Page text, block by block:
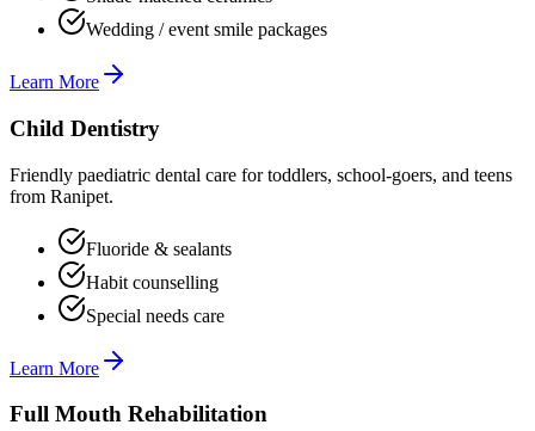
Wedding / event smile packages
Learn More
Child Dentistry
Friendly paediatric dental care for toddlers, school-goers, and teens
from Ranipet.
Fluoride & sealants
Habit counselling
Special needs care
Learn More
Full Mouth Rehabilitation